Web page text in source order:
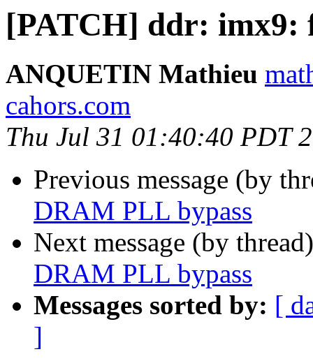
[PATCH] ddr: imx9:
ANQUETIN Mathieu
cahors.com
Thu Jul 31 01:40:40 PDT
Previous message (by
DRAM PLL bypass
Next message (by
DRAM PLL bypass
Messages sorted by: [
]